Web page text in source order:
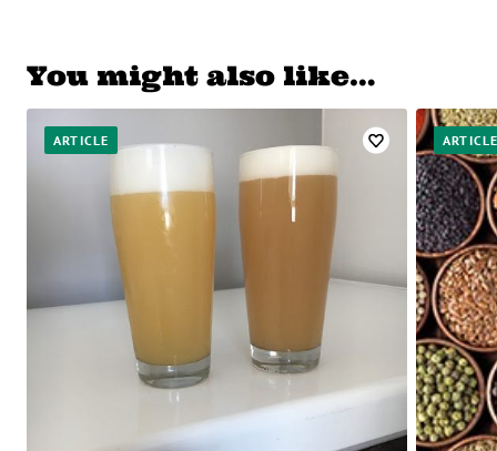
You might also like…
ARTICLE